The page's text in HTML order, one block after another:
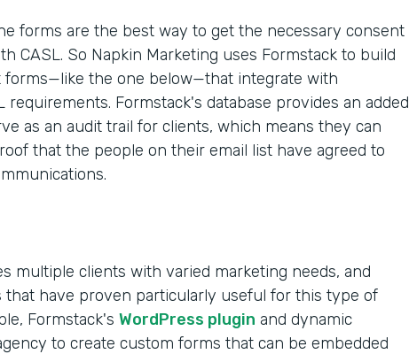
forms are the best way to get the necessary consent
CASL. So Napkin Marketing uses Formstack to build
forms—like the one below—that integrate with
requirements. Formstack's database provides an added
as an audit trail for clients, which means they can
that the people on their email list have agreed to
multiple clients with varied marketing needs, and
that have proven particularly useful for this type of
Formstack's WordPress plugin and dynamic
to create custom forms that can be embedded